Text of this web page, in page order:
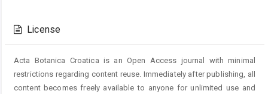
Details
License
Acta Botanica Croatica is an Open Access journal with minimal
restrictions regarding content reuse. Immediately after publishing, all
content becomes freely available to anyone for unlimited use and